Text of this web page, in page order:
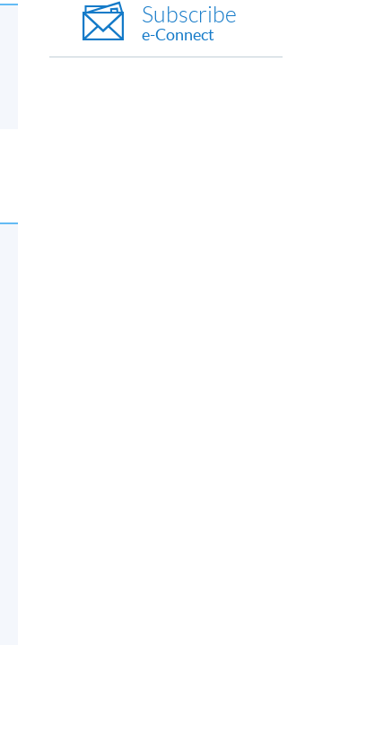
Subscribe
e-Connect